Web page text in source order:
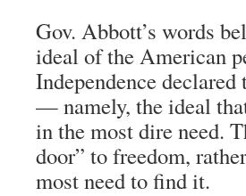
Gov. Abbott’s words
ideal of the American
Independence
— namely, the ideal
in the most dire need.
door” to freedom,
most need to find it.